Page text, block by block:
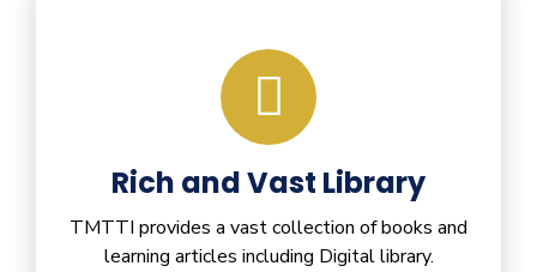
Rich and Vast Library
TMTTI provides a vast collection of books and
learning articles including Digital library.